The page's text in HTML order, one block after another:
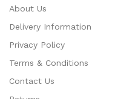
About Us
Delivery Information
Privacy Policy
Terms & Conditions
Contact Us